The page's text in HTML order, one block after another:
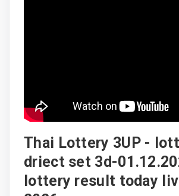
Thai Lottery 3UP -
driect set 3d-
lottery result today